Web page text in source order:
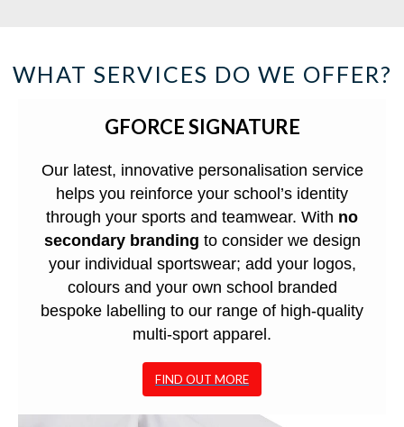
WHAT SERVICES DO WE OFFER?
GFORCE SIGNATURE
Our latest, innovative personalisation service
helps you reinforce your school’s identity
through your sports and teamwear. With no
secondary branding to consider we design
your individual sportswear; add your logos,
colours and your own school branded
bespoke labelling to our range of high-quality
multi-sport apparel.
FIND OUT MORE